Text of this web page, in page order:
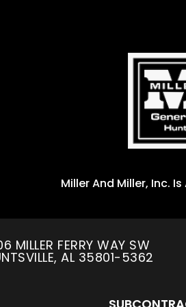
Miller And Miller, Inc.
MILLER FERRY WAY SW
AL 35801-5362